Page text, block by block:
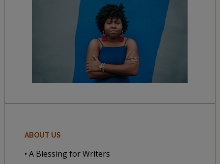
ABOUT US
• A Blessing for Writers